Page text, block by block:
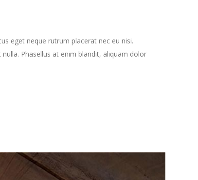
eget neque rutrum placerat nec eu nisi.
Phasellus at enim blandit, aliquam dolor